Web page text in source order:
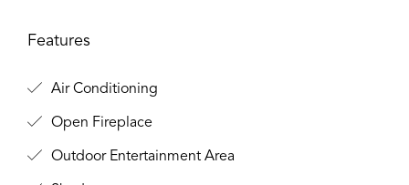
Features
Air Conditioning
Open Fireplace
Outdoor Entertainment Area